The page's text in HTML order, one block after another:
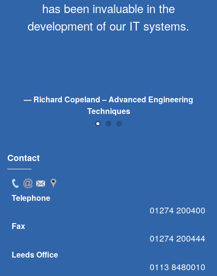
has been invaluable in the
development of our IT systems.
Richard Copeland – Advanced Engineering
Techniques
Contact
Telephone
01274 200400
Fax
01274 200444
Leeds Office
0113 8480010